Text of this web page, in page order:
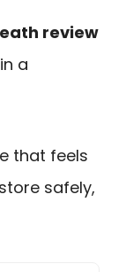
review
a
that feels
safely,